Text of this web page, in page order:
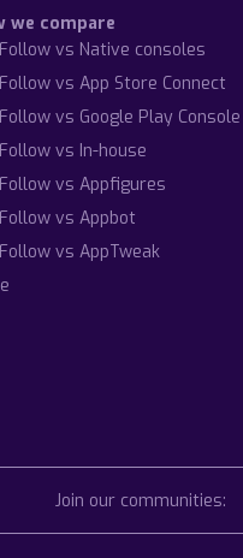
we compare
vs Native consoles
vs App Store Connect
vs Google Play Console
vs In-house
vs Appfigures
vs Appbot
vs AppTweak
Join our communities: